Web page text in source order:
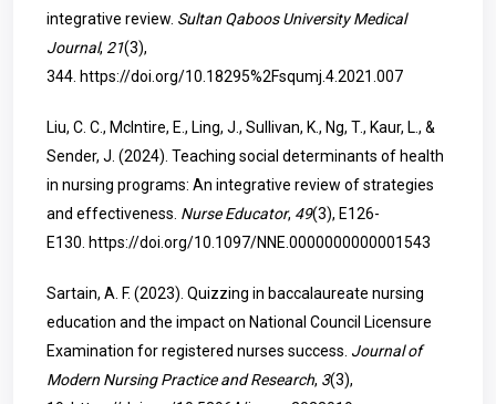
integrative review. Sultan Qaboos University Medical
Journal, 21(3),
344. https://doi.org/10.18295%2Fsqumj.4.2021.007
Liu, C. C., McIntire, E., Ling, J., Sullivan, K., Ng, T., Kaur, L., &
Sender, J. (2024). Teaching social determinants of health
in nursing programs: An integrative review of strategies
and effectiveness. Nurse Educator, 49(3), E126-
E130. https://doi.org/10.1097/NNE.0000000000001543
Sartain, A. F. (2023). Quizzing in baccalaureate nursing
education and the impact on National Council Licensure
Examination for registered nurses success. Journal of
Modern Nursing Practice and Research, 3(3),